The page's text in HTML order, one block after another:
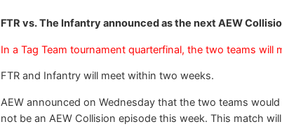
FTR vs. The Infantry announced as the next AEW
In a Tag Team tournament quarterfinal, the two teams will
FTR and Infantry will meet within two weeks.
AEW announced on Wednesday that the two teams
not be an AEW Collision episode this week. This match